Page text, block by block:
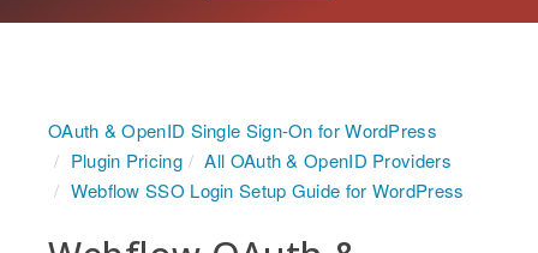
OAuth & OpenID Single Sign-On for WordPress
Plugin Pricing
All OAuth & OpenID Providers
Webflow SSO Login Setup Guide for WordPress